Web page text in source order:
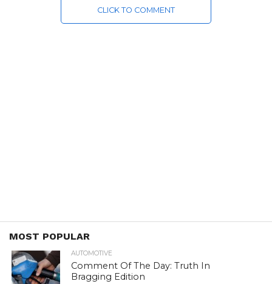
CLICK TO COMMENT
MOST POPULAR
AUTOMOTIVE
Comment Of The Day: Truth In
Bragging Edition